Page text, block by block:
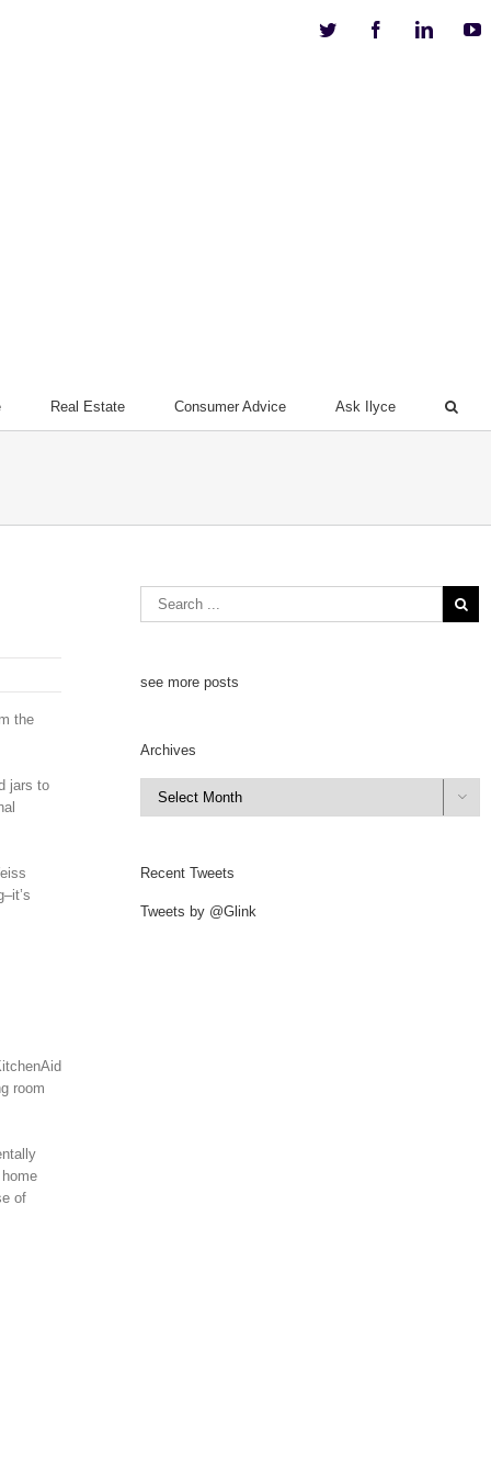
Twitter Facebook
Real Estate Consumer Advice Ask Ilyce
the
jars to
room
of
see more posts
Archives
Archives

Recent Tweets
Tweets by @Glink